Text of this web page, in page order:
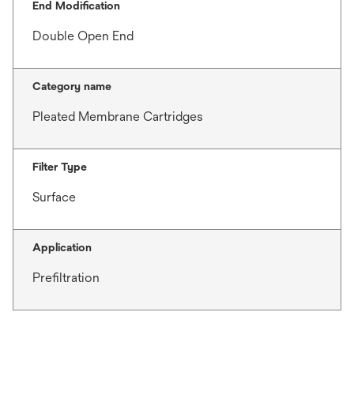
End Modification
Double Open End
Category name
Pleated Membrane Cartridges
Filter Type
Surface
Application
Prefiltration